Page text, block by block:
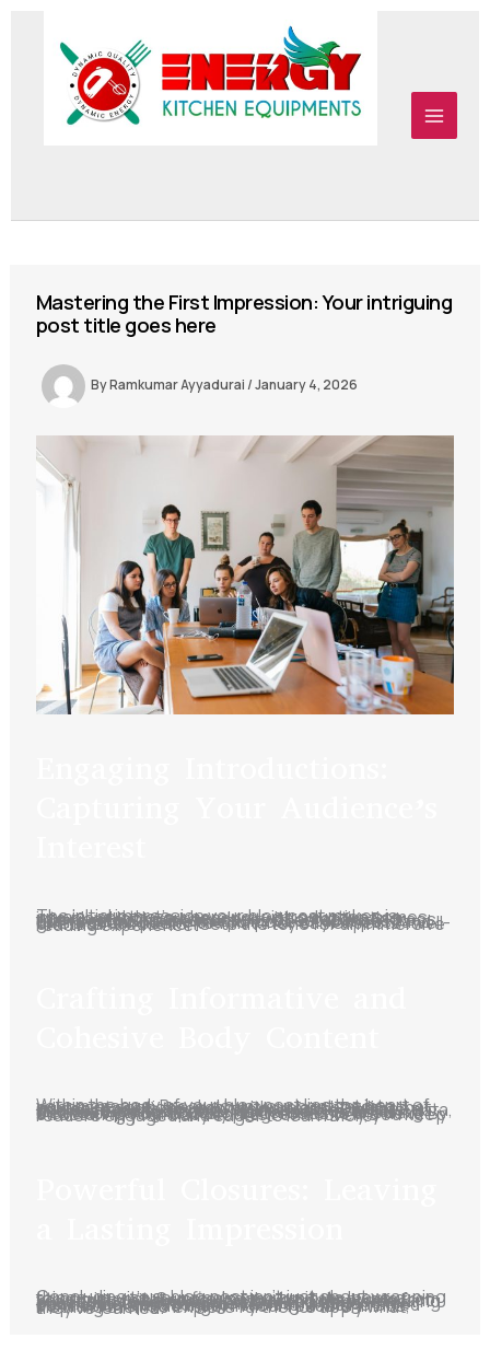
Mastering the First Impression: Your intriguing
post title goes here
ByRamkumar Ayyadurai/January 4, 2026
The initial impression your blog post makes is crucial, and that’s where your introduction comes into play. Hook your readers with a captivating opening that sparks curiosity or emotion. Address their pain points or questions to establish a connection. Outline the purpose of your post and give a sneak peek into what they can expect. A well-crafted introduction sets the tone for an immersive reading experience.
Within the body of your blog post lies the heart of your message. Break down your content into coherent sections, each with a clear heading that guides readers through the narrative. Dive deep into each subtopic, providing valuable insights, data, and relatable examples. Maintain a logical flow between paragraphs using transitions, ensuring that each point naturally progresses to the next. By structuring your body content effectively, you keep readers engaged and eager to learn more.
Concluding your blog post isn’t just about wrapping things up – it’s your final opportunity to leave a strong impact. Summarize the key takeaways from your post, reinforcing your main points. If relevant, provide actionable solutions or thought-provoking questions to keep readers thinking beyond the post. Encourage engagement by inviting comments, questions, or sharing. A well-crafted conclusion should linger in your readers’ minds, inspiring them to explore further or apply what they’ve learned.